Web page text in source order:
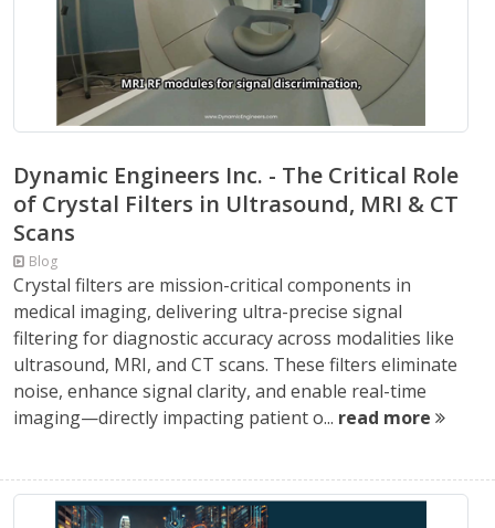
Dynamic Engineers Inc. - The Critical Role
of Crystal Filters in Ultrasound, MRI & CT
Scans
Blog
Crystal filters are mission-critical components in
medical imaging, delivering ultra-precise signal
filtering for diagnostic accuracy across modalities like
ultrasound, MRI, and CT scans. These filters eliminate
noise, enhance signal clarity, and enable real-time
imaging—directly impacting patient o... read more